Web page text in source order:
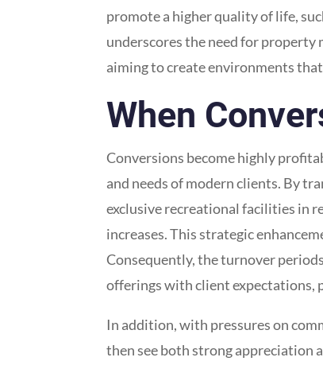
promote a higher quality of life,
underscores the need for
aiming to create environments
When
Conversions become highly
and needs of modern clients. By
exclusive recreational facilities in
increases. This strategic
Consequently, the turnover
offerings with client expectations,
In addition, with pressures on
then see both strong appreciation